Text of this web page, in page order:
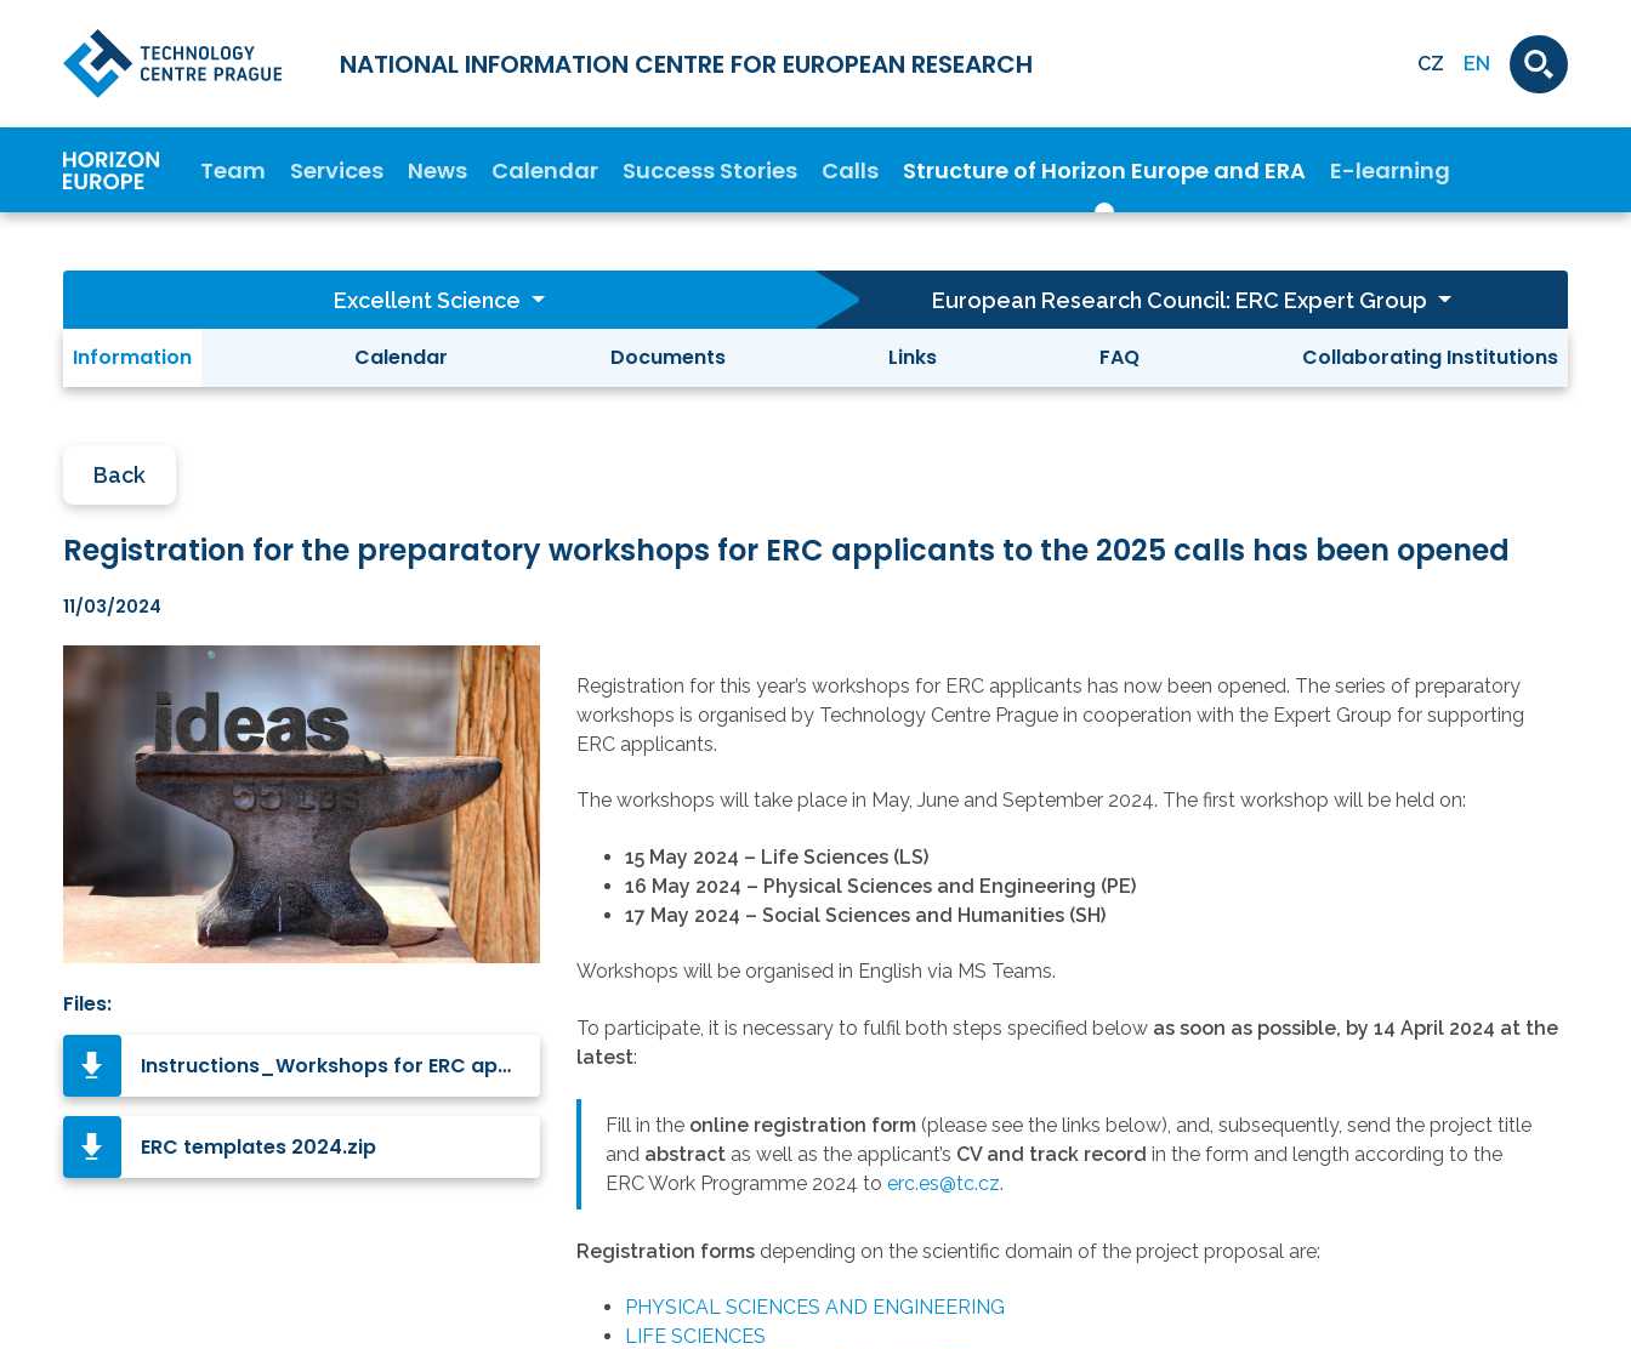
NATIONAL INFORMATION CENTRE FOR EUROPEAN RESEARCH CZ EN
Team Services News Calendar Success Stories Calls Structure of Horizon Europe and ERA E-learning
Excellent Science European Research Council: ERC Expert Group
Information Calendar Documents Links FAQ Collaborating Institutions
Back
Registration for the preparatory workshops for ERC applicants to the 2025 calls has been opened
11/03/2024
Files:
Instructions_Workshops for ERC applicants in 2024.pdf
ERC templates 2024.zip
Registration for this year’s workshops for ERC applicants has now been opened. The series of preparatory
workshops is organised by Technology Centre Prague in cooperation with the Expert Group for supporting
ERC applicants.
The workshops will take place in May, June and September 2024. The first workshop will be held on:
15 May 2024 – Life Sciences (LS)
16 May 2024 – Physical Sciences and Engineering (PE)
17 May 2024 – Social Sciences and Humanities (SH)
Workshops will be organised in English via MS Teams.
To participate, it is necessary to fulfil both steps specified below as soon as possible, by 14 April 2024 at the
latest:
Fill in the online registration form(please see the links below), and, subsequently, send the project title
and abstract as well as the applicant’s CV and track record in the form and length according to the
ERC Work Programme 2024 to erc.es@tc.cz.
Registration forms depending on the scientific domain of the project proposal are:
PHYSICAL SCIENCES AND ENGINEERING
LIFE SCIENCES